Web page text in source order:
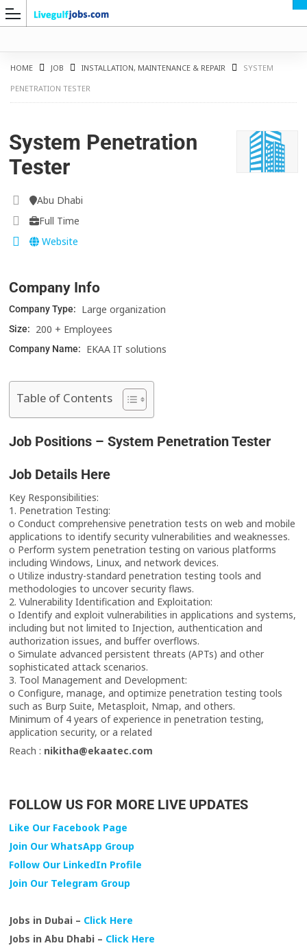
HOME JOB INSTALLATION, MAINTENANCE & REPAIR
SYSTEM
PENETRATION TESTER
System Penetration
Tester
Abu Dhabi
Full Time
Website
Company Info
Company Type: Large organization
Size: 200 + Employees
Company Name: EKAA IT solutions
Table of Contents
Job Positions – System Penetration Tester
Job Details Here
Key Responsibilities:
1. Penetration Testing:
o Conduct comprehensive penetration tests on web and mobile
applications to identify security vulnerabilities and weaknesses.
o Perform system penetration testing on various platforms
including Windows, Linux, and network devices.
o Utilize industry-standard penetration testing tools and
methodologies to uncover security flaws.
2. Vulnerability Identification and Exploitation:
o Identify and exploit vulnerabilities in applications and systems,
including but not limited to Injection, authentication and
authorization issues, and buffer overflows.
o Simulate advanced persistent threats (APTs) and other
sophisticated attack scenarios.
3. Tool Management and Development:
o Configure, manage, and optimize penetration testing tools
such as Burp Suite, Metasploit, Nmap, and others.
Minimum of 4 years of experience in penetration testing,
application security, or a related
Reach : nikitha@ekaatec.com
FOLLOW US FOR MORE LIVE UPDATES
Like Our Facebook Page
Join Our WhatsApp Group
Follow Our LinkedIn Profile
Join Our Telegram Group
Jobs in Dubai – Click Here
Jobs in Abu Dhabi – Click Here